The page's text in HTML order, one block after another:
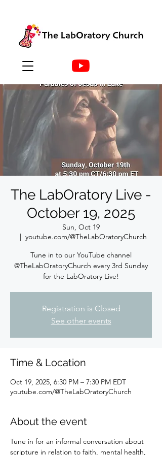
The LabOratory Live -
October 19, 2025
Sun, Oct 19
  |
youtube.com/@TheLabOratoryChurch
Tune in to our YouTube channel
@TheLabOratoryChurch every 3rd Sunday
for the LabOratory Live!
Registration is Closed
See other events
Time & Location
Oct 19, 2025, 6:30 PM – 7:30 PM EDT
youtube.com/@TheLabOratoryChurch
About the event
Tune in for an informal conversation about
scripture in relation to faith, mental health,